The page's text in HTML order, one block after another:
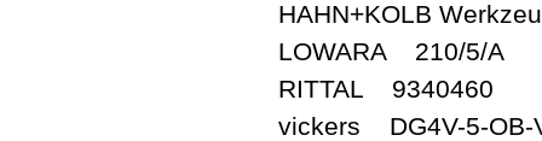
HAHN+KOLB
LOWARA 210/5/A
RITTAL 9340460
vickers DG4V-5-OB-